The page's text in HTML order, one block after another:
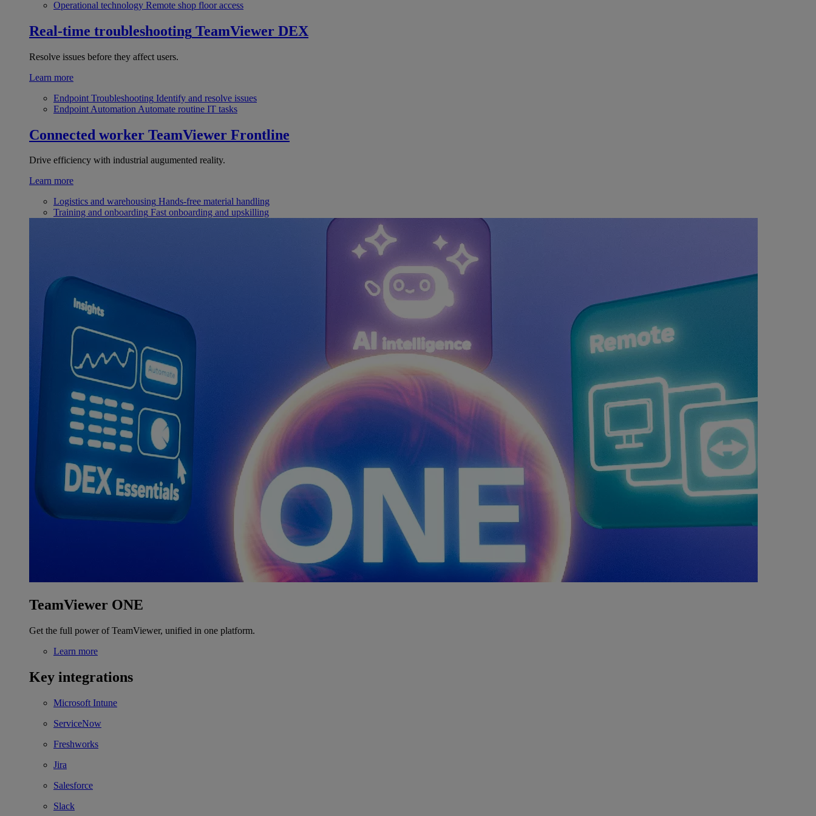
Operational technology Remote shop floor access
Real-time troubleshooting TeamViewer DEX
Resolve issues before they affect users.
Learn more
Endpoint Troubleshooting Identify and resolve issues
Endpoint Automation Automate routine IT tasks
Connected worker TeamViewer Frontline
Drive efficiency with industrial augumented reality.
Learn more
Logistics and warehousing Hands-free material handling
Training and onboarding Fast onboarding and upskilling
TeamViewer ONE
Get the full power of TeamViewer, unified in one platform.
Learn more
Key integrations
Microsoft Intune
ServiceNow
Freshworks
Jira
Salesforce
Slack